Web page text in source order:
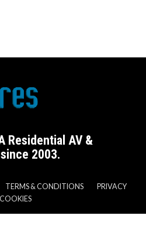
Residential AV &
2003.
TERMS & CONDITIONS
PRIVACY
COOKIES